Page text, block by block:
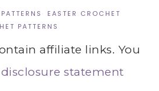
· EASTER CROCHET
PATTERNS
affiliate links. You
disclosure statement